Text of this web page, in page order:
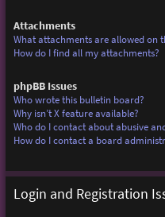
Attachments
What attachments are allowed on
How do I find all my attachments?
phpBB Issues
Who wrote this bulletin board?
Why isn’t X feature available?
Who do I contact about abusive
How do I contact a board
Login and Registration